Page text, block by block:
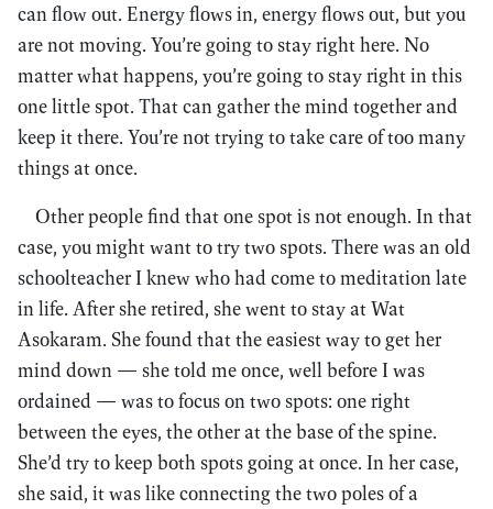
can flow out. Energy flows in, energy flows out, but you
are not moving. You’re going to stay right here. No
matter what happens, you’re going to stay right in this
one little spot. That can gather the mind together and
keep it there. You’re not trying to take care of too many
things at once.
Other people find that one spot is not enough. In that
case, you might want to try two spots. There was an old
schoolteacher I knew who had come to meditation late
in life. After she retired, she went to stay at Wat
Asokaram. She found that the easiest way to get her
mind down — she told me once, well before I was
ordained — was to focus on two spots: one right
between the eyes, the other at the base of the spine.
She’d try to keep both spots going at once. In her case,
she said, it was like connecting the two poles of a